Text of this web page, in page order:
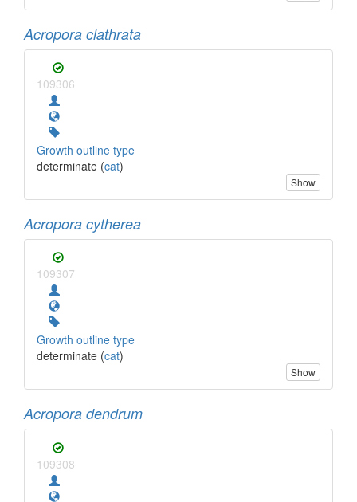
Acropora clathrata
109306
Growth outline type
determinate (cat)
Show
Acropora cytherea
109307
Growth outline type
determinate (cat)
Show
Acropora dendrum
109308